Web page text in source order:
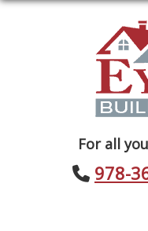
Builders
For all
978-